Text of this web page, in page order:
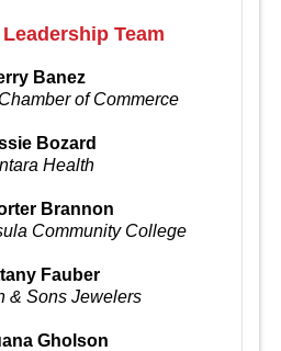
Team
Banez
of Commerce
Bozard
Health
Brannon
Community College
Fauber
& Sons Jewelers
Gholson